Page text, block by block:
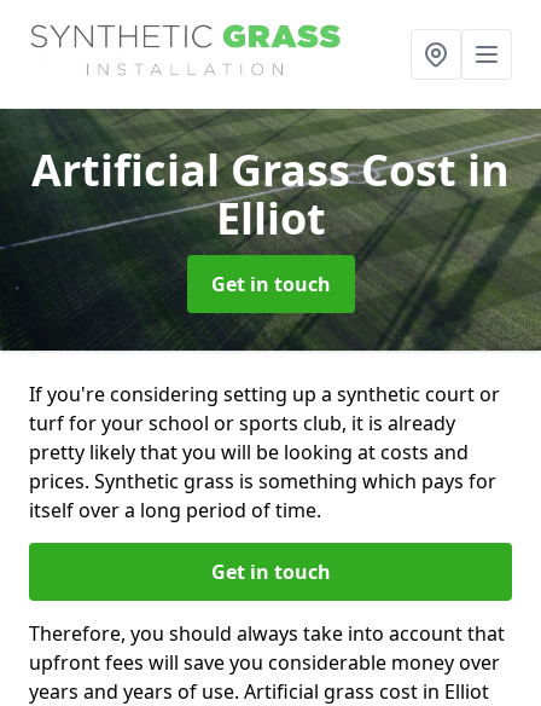
Artificial Grass Costin
Elliot
Get in touch
If you're considering setting up a synthetic court or
turf for your school or sports club, it is already
pretty likely that you will be looking at costs and
prices. Synthetic grass is something which pays for
itself over a long period of time.
Get in touch
Therefore, you should always take into account that
upfront fees will save you considerable money over
years and years of use. Artificial grass cost in Elliot